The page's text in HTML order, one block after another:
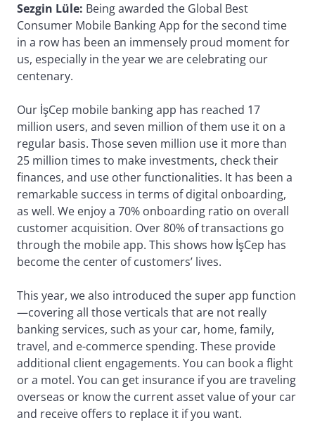
Sezgin Lüle: Being awarded the Global Best
Consumer Mobile Banking App for the second time
in a row has been an immensely proud moment for
us, especially in the year we are celebrating our
centenary.
Our İşCep mobile banking app has reached 17
million users, and seven million of them use it on a
regular basis. Those seven million use it more than
25 million times to make investments, check their
finances, and use other functionalities. It has been a
remarkable success in terms of digital onboarding,
as well. We enjoy a 70% onboarding ratio on overall
customer acquisition. Over 80% of transactions go
through the mobile app. This shows how İşCep has
become the center of customers’ lives.
This year, we also introduced the super app function
—covering all those verticals that are not really
banking services, such as your car, home, family,
travel, and e-commerce spending. These provide
additional client engagements. You can book a flight
or a motel. You can get insurance if you are traveling
overseas or know the current asset value of your car
and receive offers to replace it if you want.